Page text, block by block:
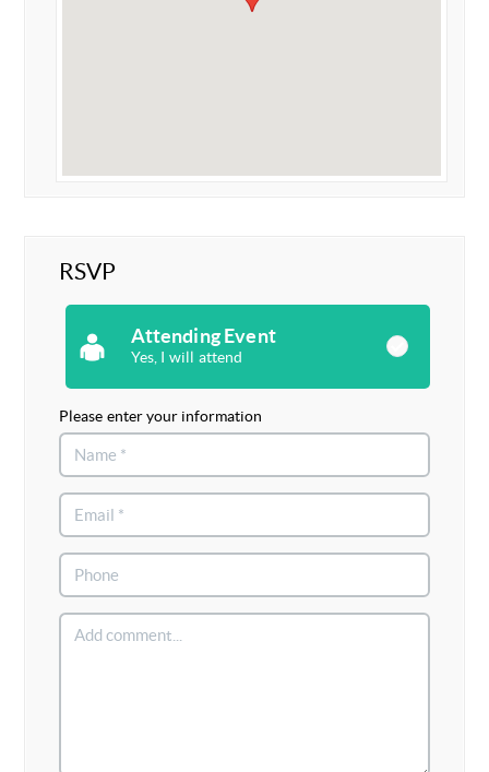
RSVP
Attending Event
Yes, I will attend
Please enter your information